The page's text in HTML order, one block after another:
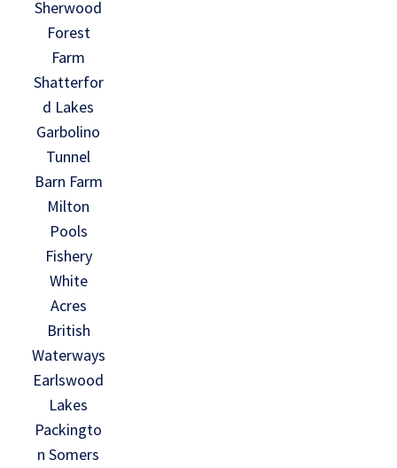
Sherwood
Forest
Farm
Shatterfor
d Lakes
Garbolino
Tunnel
Barn Farm
Milton
Pools
Fishery
White
Acres
British
Waterways
Earlswood
Lakes
Packingto
n Somers